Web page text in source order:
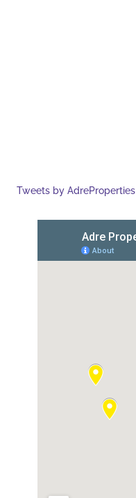
Tweets by AdreProperties